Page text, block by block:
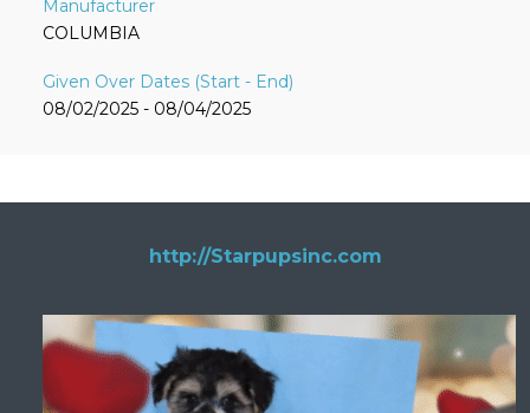
COLUMBIA
08/02/2025 - 08/04/2025
http://Starpupsinc.com